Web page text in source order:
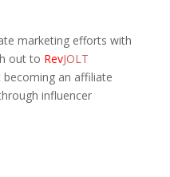
marketing efforts with
out to RevJOLT
an affiliate
influencer